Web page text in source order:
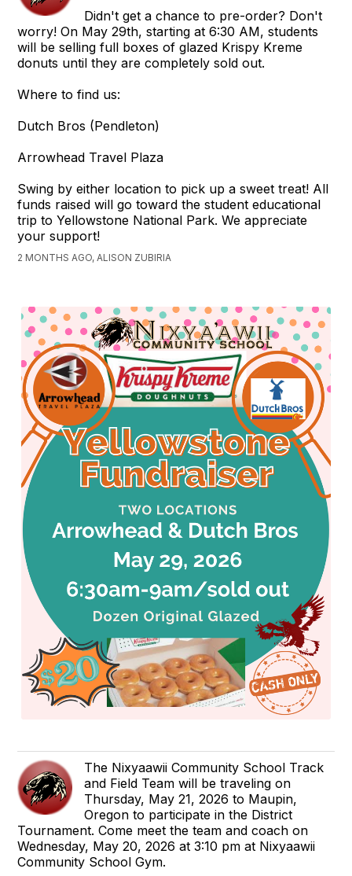
Didn't get a chance to pre-order? Don't
worry! On May 29th, starting at 6:30 AM, students
will be selling full boxes of glazed Krispy Kreme
donuts until they are completely sold out.
Where to find us:
Dutch Bros (Pendleton)
Arrowhead Travel Plaza
Swing by either location to pick up a sweet treat! All
funds raised will go toward the student educational
trip to Yellowstone National Park. We appreciate
your support!
2 MONTHS AGO, ALISON ZUBIRIA
The Nixyaawii Community School Track
and Field Team will be traveling on
Thursday, May 21, 2026 to Maupin,
Oregon to participate in the District
Tournament. Come meet the team and coach on
Wednesday, May 20, 2026 at 3:10 pm at Nixyaawii
Community School Gym.